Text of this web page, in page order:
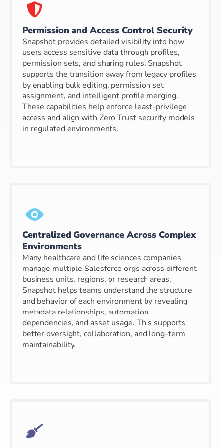
Permission and Access Control Security
Snapshot provides detailed visibility into how
users access sensitive data through profiles,
permission sets, and sharing rules. Snapshot
supports the transition away from legacy profiles
by enabling bulk editing, permission set
assignment, and intelligent profile merging.
These capabilities help enforce least-privilege
access and align with Zero Trust security models
in regulated environments.
Centralized Governance Across Complex
Environments
Many healthcare and life sciences companies
manage multiple Salesforce orgs across different
business units, regions, or research areas.
Snapshot helps teams understand the structure
and behavior of each environment by revealing
metadata relationships, automation
dependencies, and asset usage. This supports
better oversight, collaboration, and long-term
maintainability.